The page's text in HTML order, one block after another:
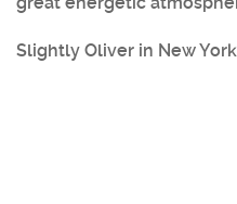
Slightly Oliver in New